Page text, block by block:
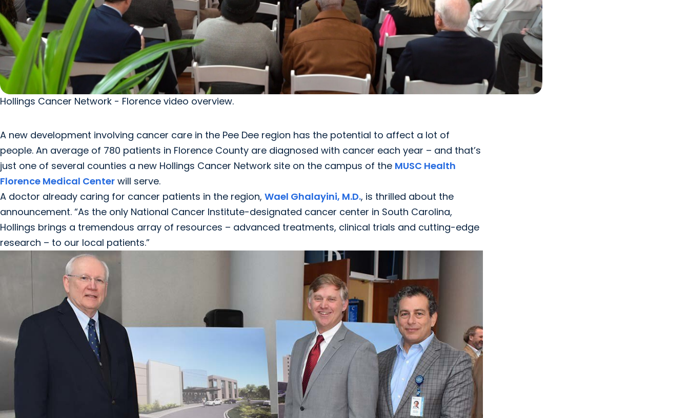
Hollings Cancer Network - Florence video overview.
A new development involving cancer care in the Pee Dee region has the potential to affect a lot of
people. An average of 780 patients in Florence County are diagnosed with cancer each year – and that’s
just one of several counties a new Hollings Cancer Network site on the campus of the MUSC Health
Florence Medical Center will serve.
A doctor already caring for cancer patients in the region, Wael Ghalayini, M.D., is thrilled about the
announcement. “As the only National Cancer Institute-designated cancer center in South Carolina,
Hollings brings a tremendous array of resources – advanced treatments, clinical trials and cutting-edge
research – to our local patients.”